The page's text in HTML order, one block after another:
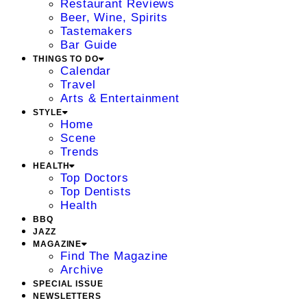
Restaurant Reviews
Beer, Wine, Spirits
Tastemakers
Bar Guide
THINGS TO DO
Calendar
Travel
Arts & Entertainment
STYLE
Home
Scene
Trends
HEALTH
Top Doctors
Top Dentists
Health
BBQ
JAZZ
MAGAZINE
Find The Magazine
Archive
SPECIAL ISSUE
NEWSLETTERS